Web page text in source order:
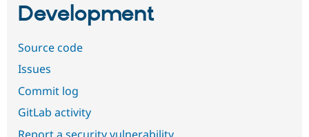
Development
Source code
Issues
Commit log
GitLab activity